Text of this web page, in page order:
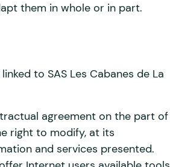
them in whole or in part.
to SAS Les Cabanes de La
agreement on the part of
right to modify, at its
and services presented.